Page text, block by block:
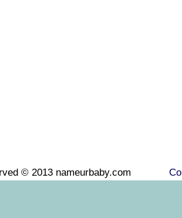
© 2013 nameurbaby.com